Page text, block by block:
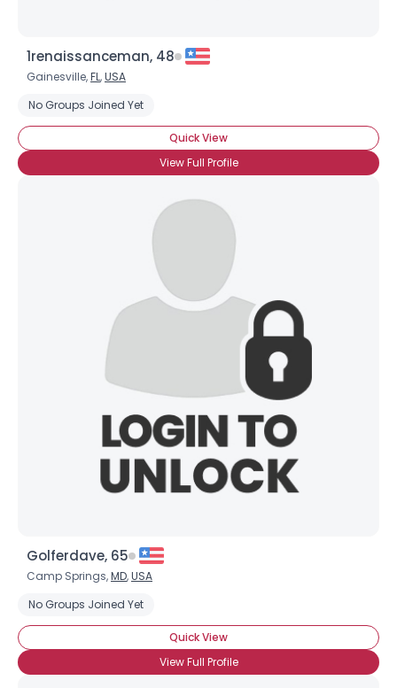
1renaissanceman, 48
Gainesville,FL,USA
No Groups Joined Yet
Quick View
View Full Profile
Golferdave, 65
Camp Springs,MD,USA
No Groups Joined Yet
Quick View
View Full Profile